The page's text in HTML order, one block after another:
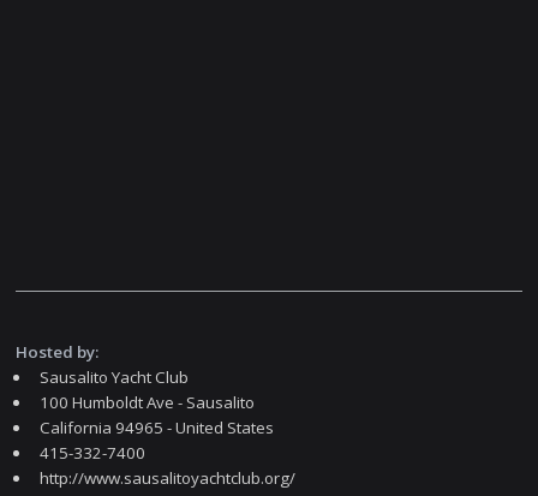
Hosted by:
Sausalito Yacht Club
100 Humboldt Ave - Sausalito
California 94965 - United States
415-332-7400
http://www.sausalitoyachtclub.org/